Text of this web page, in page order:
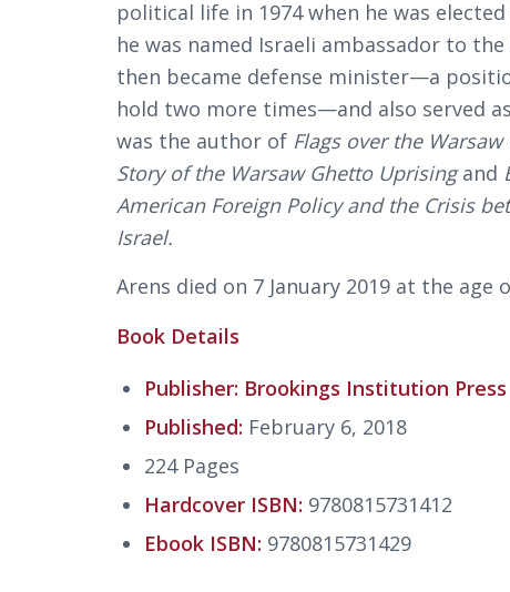
political life in 1974 when he was
he was named Israeli ambassador to
then became defense minister—a
hold two more times—and also served
was the author of Flags over the
Story of the Warsaw Ghetto Uprisingand
American Foreign Policy and the Crisis
Israel.
Arens died on 7 January 2019 at the age
Book Details
Publisher: Brookings Institution Press
Published: February 6, 2018
224 Pages
Hardcover ISBN: 9780815731412
Ebook ISBN: 9780815731429